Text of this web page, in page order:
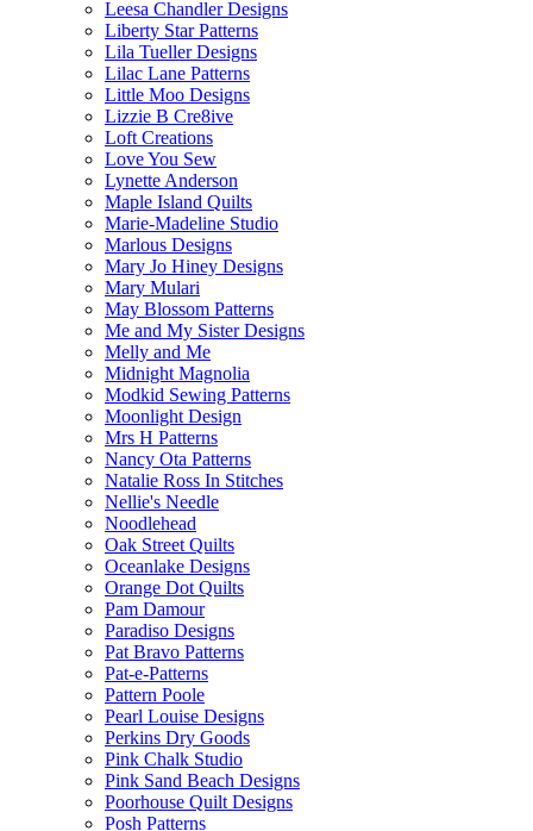
Leesa Chandler Designs
Liberty Star Patterns
Lila Tueller Designs
Lilac Lane Patterns
Little Moo Designs
Lizzie B Cre8ive
Loft Creations
Love You Sew
Lynette Anderson
Maple Island Quilts
Marie-Madeline Studio
Marlous Designs
Mary Jo Hiney Designs
Mary Mulari
May Blossom Patterns
Me and My Sister Designs
Melly and Me
Midnight Magnolia
Modkid Sewing Patterns
Moonlight Design
Mrs H Patterns
Nancy Ota Patterns
Natalie Ross In Stitches
Nellie's Needle
Noodlehead
Oak Street Quilts
Oceanlake Designs
Orange Dot Quilts
Pam Damour
Paradiso Designs
Pat Bravo Patterns
Pat-e-Patterns
Pattern Poole
Pearl Louise Designs
Perkins Dry Goods
Pink Chalk Studio
Pink Sand Beach Designs
Poorhouse Quilt Designs
Posh Patterns